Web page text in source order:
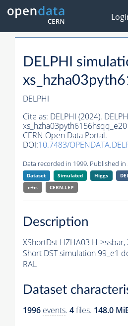
DELPHI
DELPHI
Cite as: DELPHI (2024).
CERN Open Data Portal.
DOI:10.7483/
Data recorded in 1999. Published in
Dataset Simulated Higgs
e+e-
CERN-LEP
Description
XShortDst HZHA03 H-
Short DST simulation 99_e1
RAL
Dataset
1996 events. 4files. 148.0